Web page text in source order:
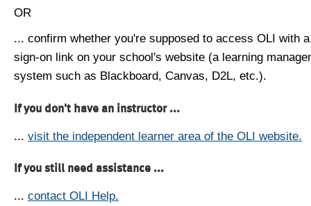
OR
... confirm whether you're supposed to access OLI with
sign-on link on your school's website (a learning
system such as Blackboard, Canvas, D2L, etc.).
If you don't have an instructor ...
... visit the independent learner area of the OLI website.
If you still need assistance ...
... contact OLI Help.